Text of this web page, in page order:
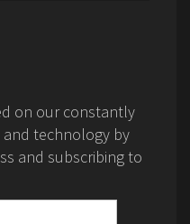
on our constantly
technology by
and subscribing to